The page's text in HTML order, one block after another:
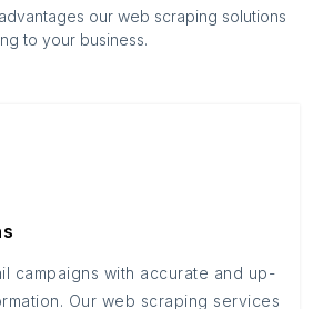
our web scraping solutions
to your business.
campaigns with accurate and up-
Our web scraping services